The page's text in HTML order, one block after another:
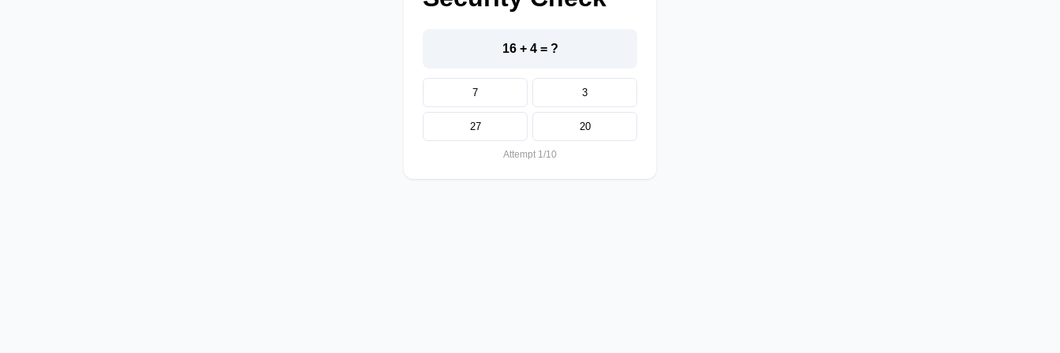
16 + 4 = ?
7 3
27 20
Attempt 1/10